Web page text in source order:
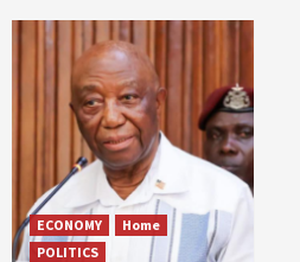
ECONOMY
Home
POLITICS